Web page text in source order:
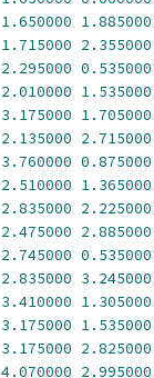
1.650000 1.885000
1.715000 2.355000
2.295000 0.535000
2.010000 1.535000
3.175000 1.705000
2.135000 2.715000
3.760000 0.875000
2.510000 1.365000
2.835000 2.225000
2.475000 2.885000
2.745000 0.535000
2.835000 3.245000
3.410000 1.305000
3.175000 1.535000
3.175000 2.825000
4.070000 2.995000